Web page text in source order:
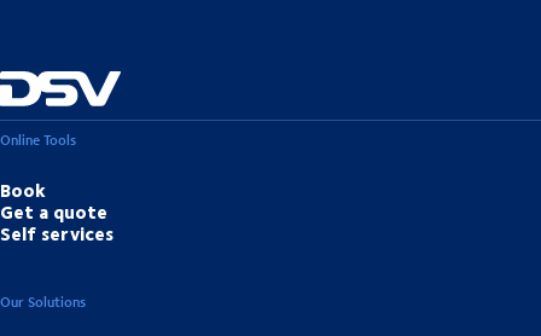
Online Tools
Book
Get a quote
Self services
Our Solutions